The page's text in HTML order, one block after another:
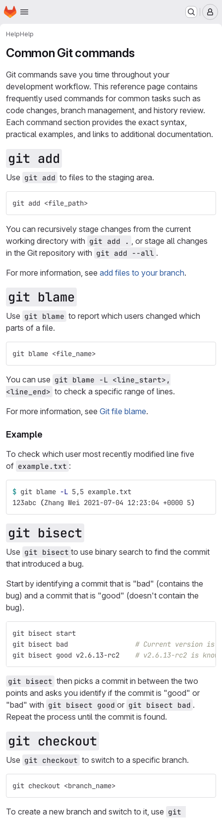
Skip to main content
Homepage
HelpHelp
Common Git commands
Git commands save you time throughout your
development workflow. This reference page contains
frequently used commands for common tasks such as
code changes, branch management, and history review.
Each command section provides the exact syntax,
practical examples, and links to additional documentation.
git add
Use git add to files to the staging area.
git add <file_path>
You can recursively stage changes from the current
working directory with git add . , or stage all changes
in the Git repository with git add --all .
For more information, see add files to your branch.
git blame
Use git blame to report which users changed which
parts of a file.
git blame <file_name>
You can use git blame -L <line_start>,
<line_end> to check a specific range of lines.
For more information, see Git file blame.
Example
To check which user most recently modified line five
of example.txt :
$ git blame -L 5,5 example.txt
123abc (Zhang Wei 2021-07-04 12:23:04 +0000 5)
git bisect
Use git bisect to use binary search to find the commit
that introduced a bug.
Start by identifying a commit that is "bad" (contains the
bug) and a commit that is "good" (doesn't contain the
bug).
git bisect start
git bisect bad # Current version is
git bisect good v2.6.13-rc2 # v2.6.13-rc2 is
git bisect then picks a commit in between the two
points and asks you identify if the commit is "good" or
"bad" with git bisect good or git bisect bad .
Repeat the process until the commit is found.
git checkout
Use git checkout to switch to a specific branch.
git checkout <branch_name>
To create a new branch and switch to it, use git